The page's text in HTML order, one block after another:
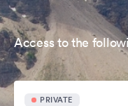
Access to the
PRIVATE